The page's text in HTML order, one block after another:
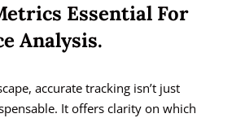
Essential For
Analysis.
accurate tracking isn’t just
It offers clarity on which